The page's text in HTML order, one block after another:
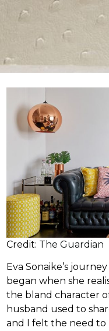
Credit: The Guardian
Eva Sonaike’s
began when she
the bland character
husband used to
and I felt the need to